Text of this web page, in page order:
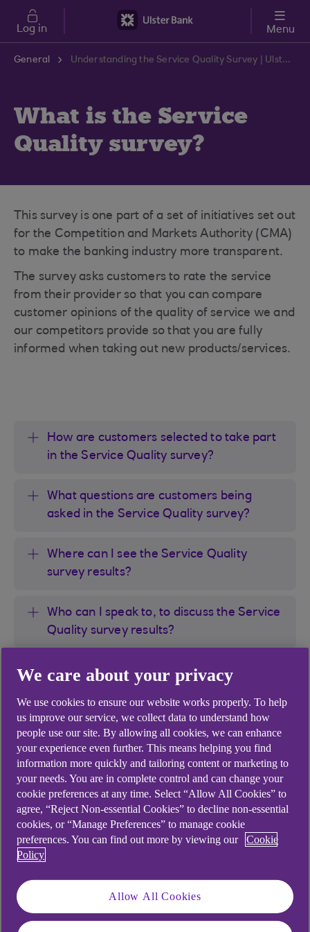
Skip to main content
Log in Menu
General Understanding the Service Quality Survey | Ulster Bank Support Centre
What is the Service
Quality survey?
This survey is one part of a set of initiatives set out
for the Competition and Markets Authority (CMA)
to make the banking industry more transparent.
The survey asks customers to rate the service
from their provider so that you can compare
customer opinions of the quality of service we and
our competitors provide so that you are fully
informed when taking out new products/services.
How are customers selected to take part
in the Service Quality survey?
What questions are customers being
asked in the Service Quality survey?
Where can I see the Service Quality
survey results?
Who can I speak to, to discuss the Service
Quality survey results?
Where can I view the full results of all
providers included in the survey?
Which banking providers are required to
participate in this Service Quality survey?
Did you find this answer helpful?
Yes No
We care about your privacy
We use cookies to ensure our website works properly. To help
us improve our service, we collect data to understand how
people use our site. By allowing all cookies, we can enhance
your experience even further. This means helping you find
information more quickly and tailoring content or marketing to
your needs. You are in complete control and can change your
cookie preferences at any time. Select “Allow All Cookies” to
agree, “Reject Non-essential Cookies” to decline non-essential
cookies, or “Manage Preferences” to manage cookie
preferences. You can find out more by viewing our
Cookie
Policy
Allow All Cookies